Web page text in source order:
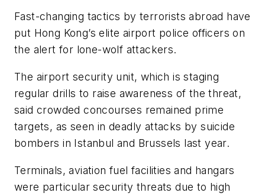
Fast-changing tactics by terrorists abroad have
put Hong Kong’s elite airport police officers on
the alert for lone-wolf attackers.
The airport security unit, which is staging
regular drills to raise awareness of the threat,
said crowded concourses remained prime
targets, as seen in deadly attacks by suicide
bombers in Istanbul and Brussels last year.
Terminals, aviation fuel facilities and hangars
were particular security threats due to high